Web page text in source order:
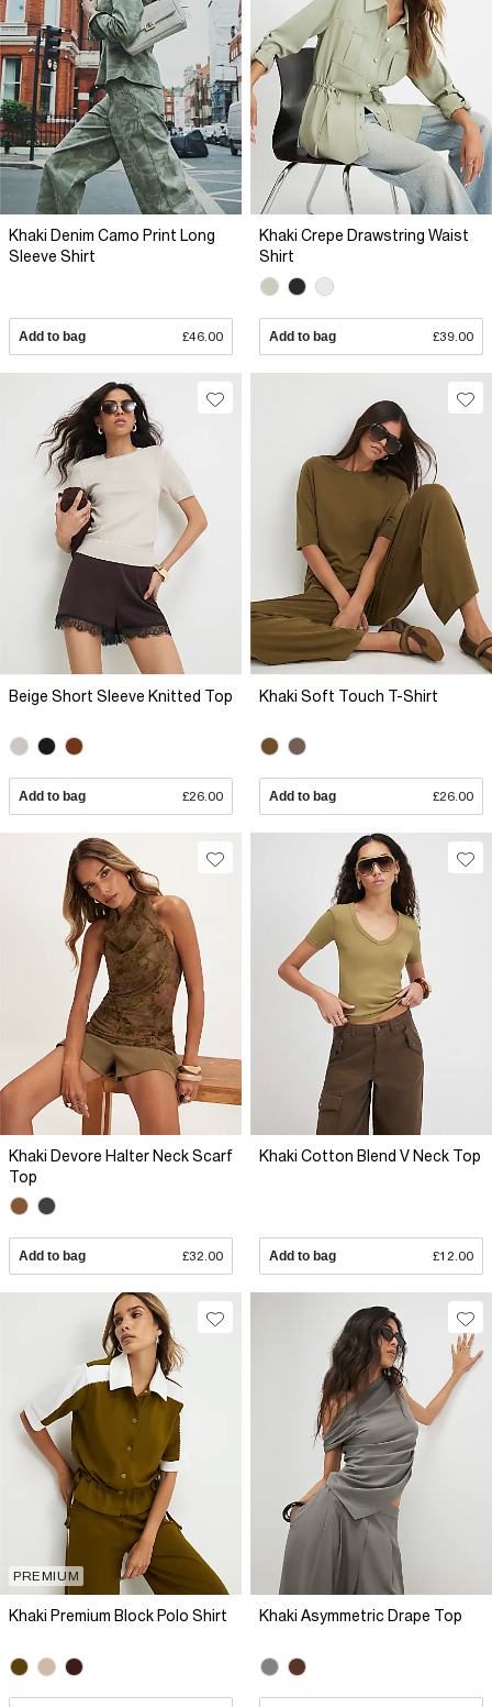
Khaki Denim Camo Print Long
Sleeve Shirt
Add to bag £46.00
Khaki Crepe Drawstring Waist
Shirt
Add to bag £39.00
Beige Short Sleeve Knitted Top
Add to bag £26.00
Khaki Soft Touch T-Shirt
Add to bag £26.00
Khaki Devore Halter Neck Scarf
Top
Add to bag £32.00
Khaki Cotton Blend V Neck Top
Add to bag £12.00
PREMIUM
Khaki Premium Block Polo Shirt Khaki Asymmetric Drape Top